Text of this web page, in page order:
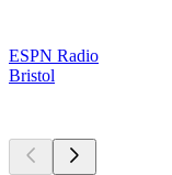
ESPN Radio
Bristol